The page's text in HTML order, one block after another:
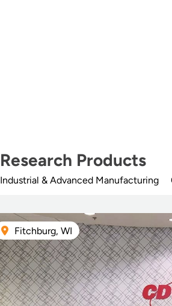
Research Products
Industrial & Advanced Manufacturing
Fitchburg, WI